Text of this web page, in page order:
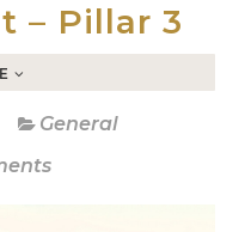
– Pillar 3
General